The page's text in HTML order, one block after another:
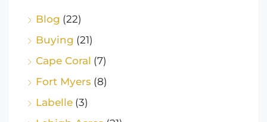
Blog (22)
Buying (21)
Cape Coral (7)
Fort Myers (8)
Labelle (3)